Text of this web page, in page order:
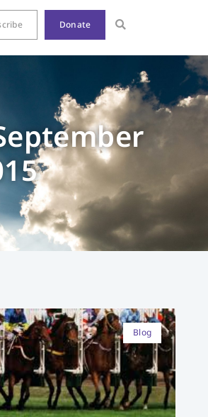
Donate
Blog